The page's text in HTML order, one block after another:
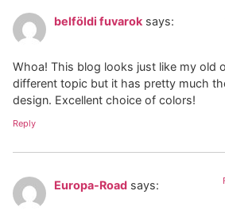
belföldi fuvarok says:
Whoa! This blog looks just like my old
different topic but it has pretty much
design. Excellent choice of colors!
Reply
Europa-Road says: